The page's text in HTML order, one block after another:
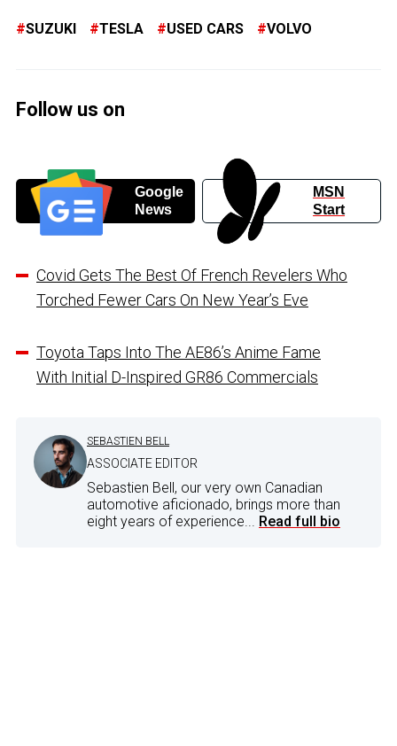
SUZUKI TESLA USED CARS VOLVO
Follow us on
Google
News
MSN
Start
Covid Gets The Best Of French Revelers Who
Torched Fewer Cars On New Year’s Eve
Toyota Taps Into The AE86’s Anime Fame
With Initial D-Inspired GR86 Commercials
SEBASTIEN BELL
ASSOCIATE EDITOR
Sebastien Bell, our very own Canadian
automotive aficionado, brings more than
eight years of experience... Read full bio